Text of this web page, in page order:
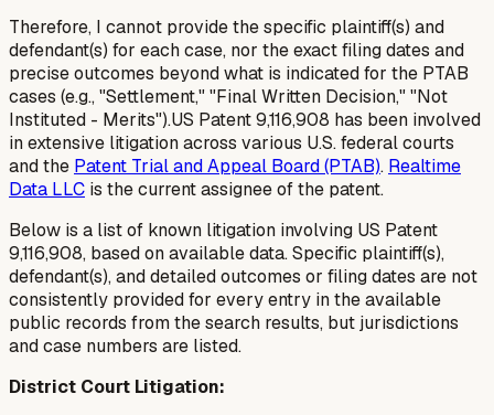
Therefore, I cannot provide the specific plaintiff(s) and
defendant(s) for each case, nor the exact filing dates and
precise outcomes beyond what is indicated for the PTAB
cases (e.g., "Settlement," "Final Written Decision," "Not
Instituted - Merits").US Patent 9,116,908 has been involved
in extensive litigation across various U.S. federal courts
and the Patent Trial and Appeal Board (PTAB). Realtime
Data LLC is the current assignee of the patent.
Below is a list of known litigation involving US Patent
9,116,908, based on available data. Specific plaintiff(s),
defendant(s), and detailed outcomes or filing dates are not
consistently provided for every entry in the available
public records from the search results, but jurisdictions
and case numbers are listed.
District Court Litigation: